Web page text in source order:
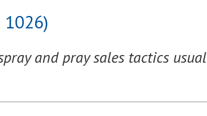
and pray sales tactics